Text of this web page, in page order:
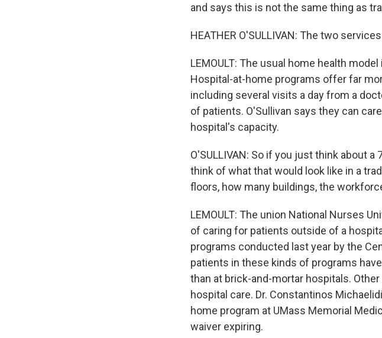
and says this is not the same thing as
HEATHER O'SULLIVAN: The two
LEMOULT: The usual home health
Hospital-at-home programs offer far
including several visits a day from a
of patients. O'Sullivan says they can
hospital's capacity.
O'SULLIVAN: So if you just think about
think of what that would look like in a
floors, how many buildings, the
LEMOULT: The union National Nurses
of caring for patients outside of a
programs conducted last year by the
patients in these kinds of programs
than at brick-and-mortar hospitals.
hospital care. Dr. Constantinos
home program at UMass Memorial
waiver expiring.